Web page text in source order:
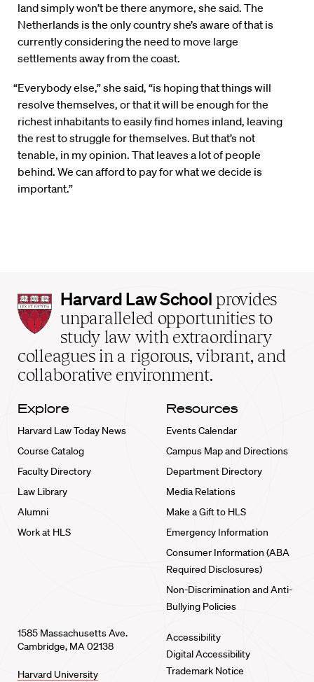
land simply won’t be there anymore, she said. The
Netherlands is the only country she’s aware of that is
currently considering the need to move large
settlements away from the coast.
“Everybody else,” she said, “is hoping that things will
resolve themselves, or that it will be enough for the
richest inhabitants to easily find homes inland, leaving
the rest to struggle for themselves. But that’s not
tenable, in my opinion. That leaves a lot of people
behind. We can afford to pay for what we decide is
important.”
Harvard
Law
School
home
Harvard Law School provides
unparalleled opportunities to
study law with extraordinary
colleagues in a rigorous, vibrant, and
collaborative environment.
Explore
Harvard Law Today News
Course Catalog
Faculty Directory
Law Library
Alumni
Work at HLS
Resources
Events Calendar
Campus Map and Directions
Department Directory
Media Relations
Make a Gift to HLS
Emergency Information
Consumer Information (ABA
Required Disclosures)
Non-Discrimination and Anti-
Bullying Policies
1585 Massachusetts Ave.
Cambridge, MA 02138
Harvard University
Accessibility
Digital Accessibility
Trademark Notice